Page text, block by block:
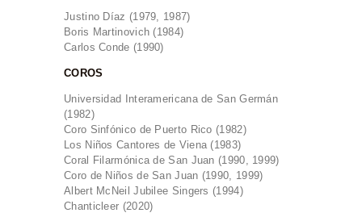
Justino Díaz (1979, 1987)
Boris Martinovich (1984)
Carlos Conde (1990)
COROS
Universidad Interamericana de San Germán
(1982)
Coro Sinfónico de Puerto Rico (1982)
Los Niños Cantores de Viena (1983)
Coral Filarmónica de San Juan (1990, 1999)
Coro de Niños de San Juan (1990, 1999)
Albert McNeil Jubilee Singers (1994)
Chanticleer (2020)